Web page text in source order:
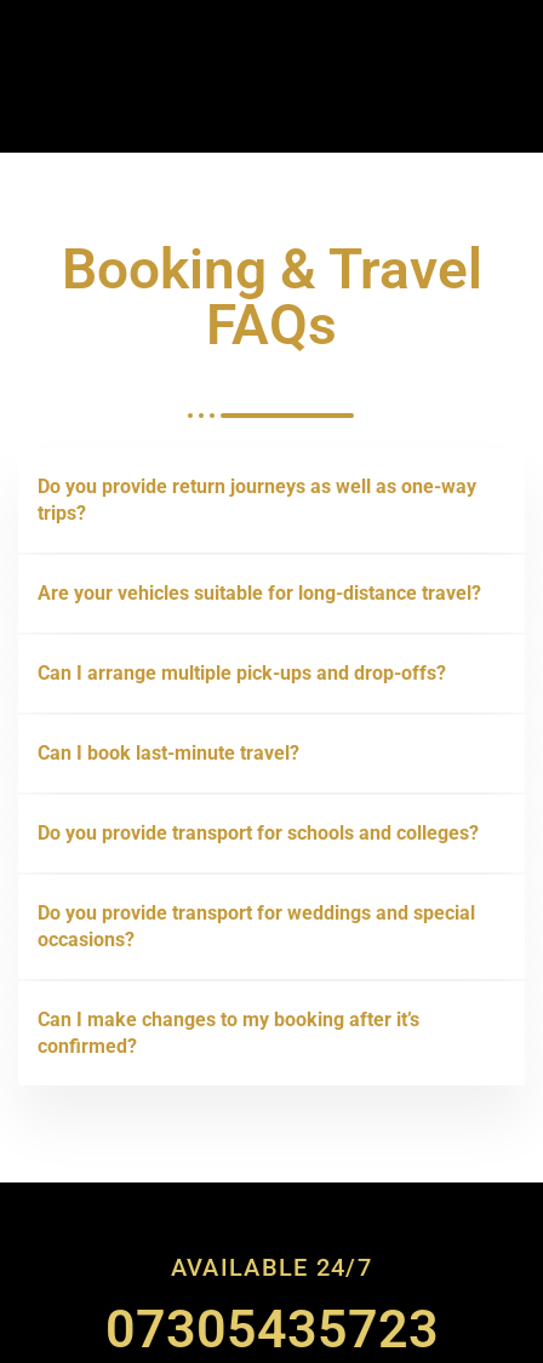
Booking & Travel
FAQs
Do you provide return journeys as well as one-way
trips?
Are your vehicles suitable for long-distance travel?
Can I arrange multiple pick-ups and drop-offs?
Can I book last-minute travel?
Do you provide transport for schools and colleges?
Do you provide transport for weddings and special
occasions?
Can I make changes to my booking after it’s
confirmed?
AVAILABLE 24/7
07305435723